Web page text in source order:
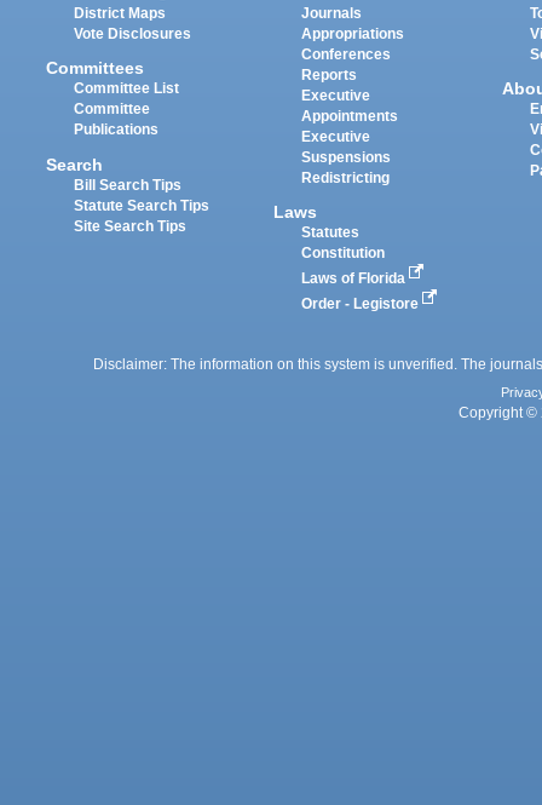
District Maps
Vote Disclosures
Committees
Committee List
Committee
Publications
Search
Bill Search Tips
Statute Search Tips
Site Search Tips
Journals
Appropriations
Conferences
Reports
Executive
Appointments
Executive
Suspensions
Redistricting
Laws
Statutes
Constitution
Laws of Florida
Order - Legistore
Disclaimer: The information on this system is unverified. The
Copyright ©